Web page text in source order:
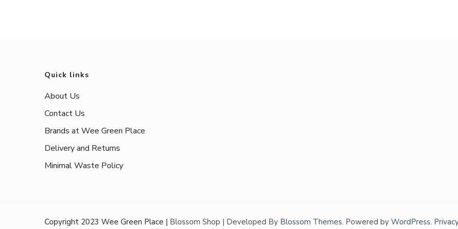
Quick links
About Us
Contact Us
Brands at Wee Green Place
Delivery and Returns
Minimal Waste Policy
Copyright 2023 Wee Green Place | Blossom Shop | Developed By Blossom Themes. Powered by WordPress.